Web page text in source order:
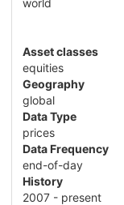
Asset classes
equities
Geography
global
Data Type
prices
Data Frequency
end-of-day
History
2007 - present